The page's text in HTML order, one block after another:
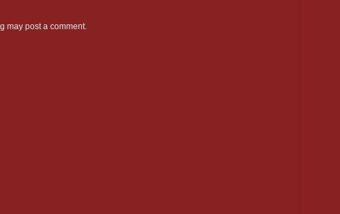
may post a comment.